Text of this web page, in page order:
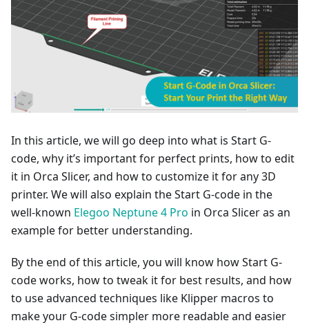
In this article, we will go deep into what is Start G-
code, why it’s important for perfect prints, how to edit
it in Orca Slicer, and how to customize it for any 3D
printer. We will also explain the Start G-code in the
well-known Elegoo Neptune 4 Pro in Orca Slicer as an
example for better understanding.
By the end of this article, you will know how Start G-
code works, how to tweak it for best results, and how
to use advanced techniques like Klipper macros to
make your G-code simpler more readable and easier